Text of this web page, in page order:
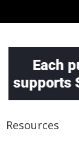
Resources